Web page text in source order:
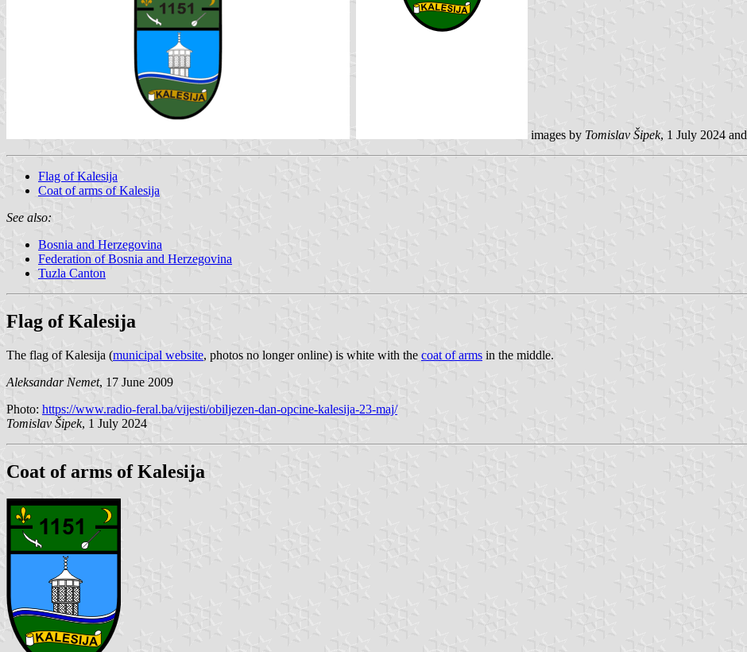
images by Tomislav Šipek, 1 July 2024 and
Flag of Kalesija
Coat of arms of Kalesija
See also:
Bosnia and Herzegovina
Federation of Bosnia and Herzegovina
Tuzla Canton
Flag of Kalesija
The flag of Kalesija (municipal website, photos no longer online) is white with the coat of arms in the middle.
Aleksandar Nemet, 17 June 2009
Photo: https://www.radio-feral.ba/vijesti/obiljezen-dan-opcine-kalesija-23-maj/
Tomislav Šipek, 1 July 2024
Coat of arms of Kalesija